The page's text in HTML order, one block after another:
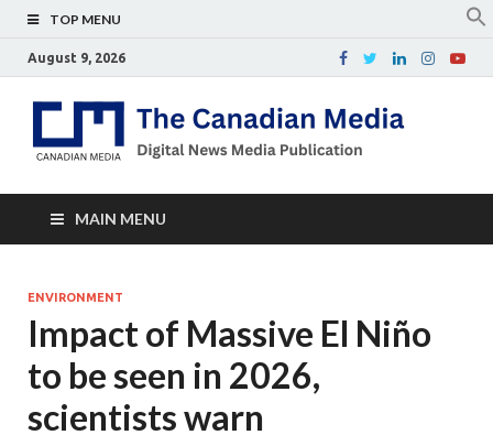
TOP MENU
August 9, 2026
MAIN MENU
ENVIRONMENT
Impact of Massive El Niño
to be seen in 2026,
scientists warn